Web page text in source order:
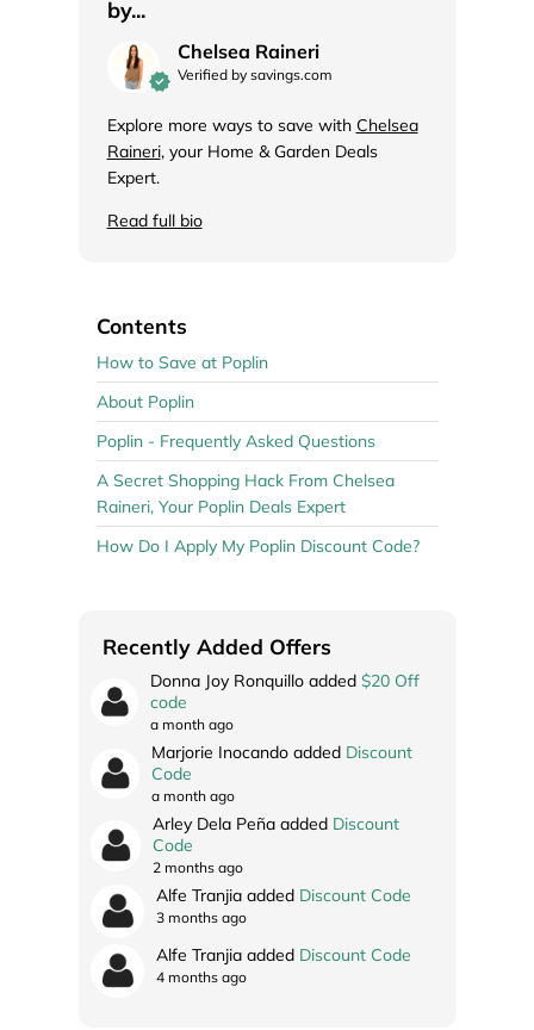
by...
Chelsea Raineri
Verified by savings.com
Explore more ways to save with Chelsea
Raineri, your Home & Garden Deals
Expert.
Read full bio
Contents
How to Save at Poplin
About Poplin
Poplin - Frequently Asked Questions
A Secret Shopping Hack From Chelsea
Raineri, Your Poplin Deals Expert
How Do I Apply My Poplin Discount Code?
Recently Added Offers
Donna Joy Ronquillo added$20 Off
code
a month ago
Marjorie Inocando added Discount
Code
a month ago
Arley Dela Peña added Discount
Code
2 months ago
Alfe Tranjia added Discount Code
3 months ago
Alfe Tranjia added Discount Code
4 months ago